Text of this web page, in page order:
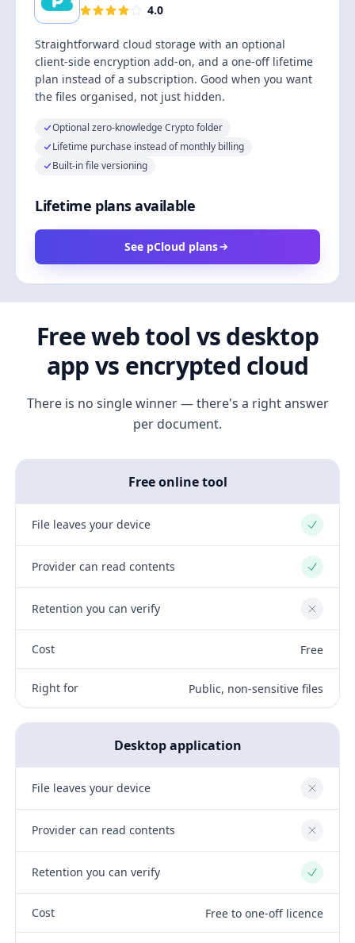
4.0
Straightforward cloud storage with an optional
client-side encryption add-on, and a one-off lifetime
plan instead of a subscription. Good when you want
the files organised, not just hidden.
Optional zero-knowledge Crypto folder
Lifetime purchase instead of monthly billing
Built-in file versioning
Lifetime plans available
See pCloud plans
Free web tool vs desktop
app vs encrypted cloud
There is no single winner — there's a right answer
per document.
Free online tool
File leaves your device Yes
Provider can read contents Yes
Retention you can verify No
Cost Free
Right for Public, non-sensitive files
Desktop application
File leaves your device No
Provider can read contents No
Retention you can verify Yes
Cost Free to one-off licence